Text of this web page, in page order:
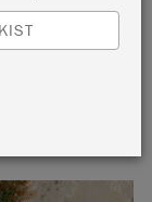
Paint® in